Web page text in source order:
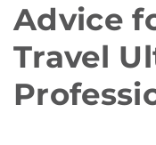
Advice
Travel